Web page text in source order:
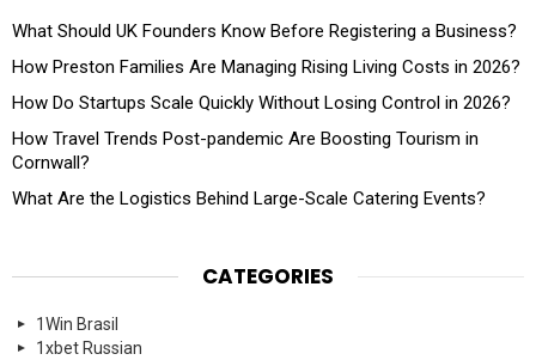
What Should UK Founders Know Before Registering a Business?
How Preston Families Are Managing Rising Living Costs in 2026?
How Do Startups Scale Quickly Without Losing Control in 2026?
How Travel Trends Post-pandemic Are Boosting Tourism in
Cornwall?
What Are the Logistics Behind Large-Scale Catering Events?
CATEGORIES
1Win Brasil
1xbet Russian